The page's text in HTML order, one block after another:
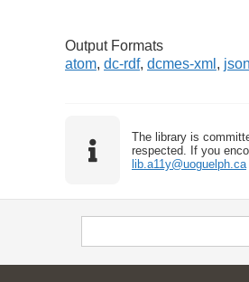
Output Formats
atom, dc-rdf, dcmes-xml , json
The library is
respected. If you
lib.a11y@uoguelph.ca